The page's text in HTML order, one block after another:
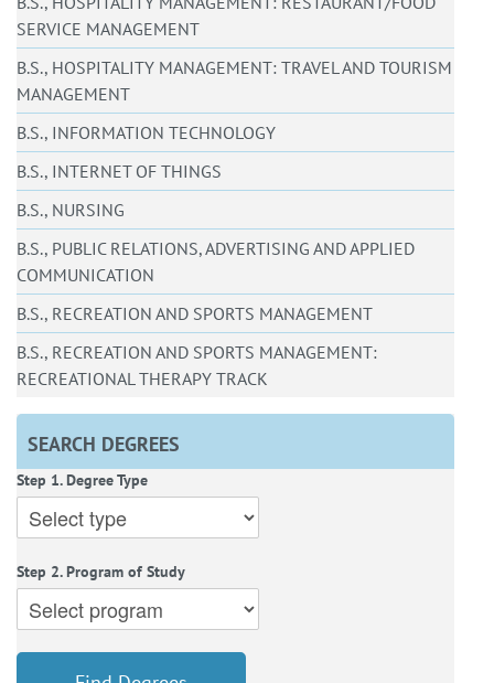
SERVICE MANAGEMENT
B.S., HOSPITALITY MANAGEMENT: TRAVEL AND TOURISM
MANAGEMENT
B.S., INFORMATION TECHNOLOGY
B.S., INTERNET OF THINGS
B.S., NURSING
B.S., PUBLIC RELATIONS, ADVERTISING AND APPLIED
COMMUNICATION
B.S., RECREATION AND SPORTS MANAGEMENT
B.S., RECREATION AND SPORTS MANAGEMENT:
RECREATIONAL THERAPY TRACK
SEARCH DEGREES
Step 1. Degree Type
Step 2. Program of Study